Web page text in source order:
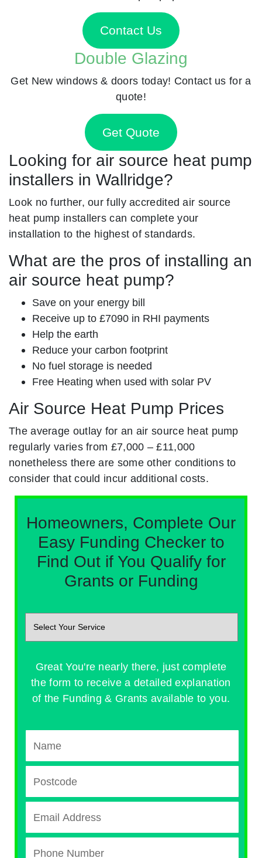
Contact Us
Double Glazing
Get New windows & doors today! Contact us for a
quote!
Get Quote
Looking for air source heat pump
installers in Wallridge?
Look no further, our fully accredited air source
heat pump installers can complete your
installation to the highest of standards.
What are the pros of installing an
air source heat pump?
Save on your energy bill
Receive up to £7090 in RHI payments
Help the earth
Reduce your carbon footprint
No fuel storage is needed
Free Heating when used with solar PV
Air Source Heat Pump Prices
The average outlay for an air source heat pump
regularly varies from £7,000 – £11,000
nonetheless there are some other conditions to
consider that could incur additional costs.
Homeowners, Complete Our
Easy Funding Checker to
Find Out if You Qualify for
Grants or Funding
Great You're nearly there, just complete
the form to receive a detailed explanation
of the Funding & Grants available to you.